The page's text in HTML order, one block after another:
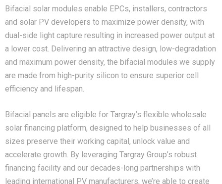
Bifacial solar modules enable EPCs, installers, contractors
and solar PV developers to maximize power density, with
dual-side light capture resulting in increased power output at
a lower cost. Delivering an attractive design, low-degradation
and maximum power density, the bifacial modules we supply
are made from high-purity silicon to ensure superior cell
efficiency and lifespan.
Bifacial panels are eligible for Targray’s flexible wholesale
solar financing platform, designed to help businesses of all
sizes preserve their working capital, unlock value and
accelerate growth. By leveraging Targray Group’s robust
financing facility and our decades-long partnerships with
leading international PV manufacturers, we’re able to create